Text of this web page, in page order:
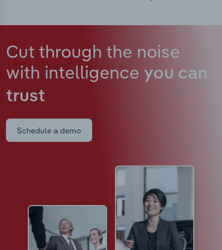
Cut through the noise
with intelligence you can
trust
Schedule a demo